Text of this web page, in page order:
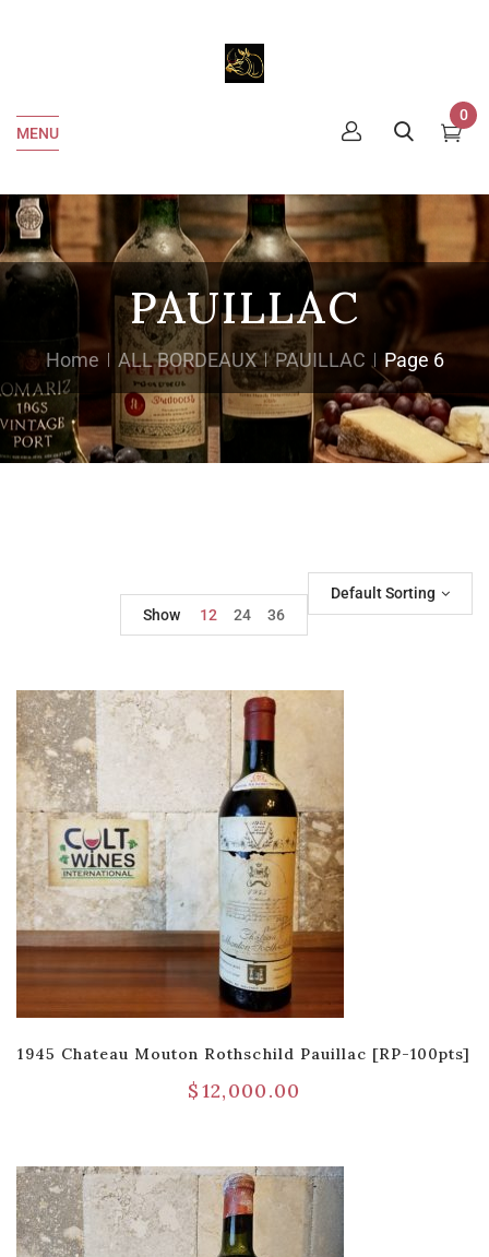
MENU
0
PAUILLAC
Home ALL BORDEAUX PAUILLAC Page 6
Default Sorting
Show
12 24 36
1945 Chateau Mouton Rothschild Pauillac [RP-100pts]
$12,000.00